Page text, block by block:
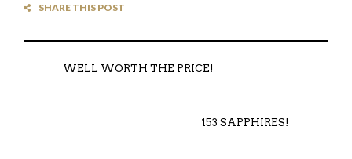
SHARE THIS POST
WELL WORTH THE PRICE!
153 SAPPHIRES!